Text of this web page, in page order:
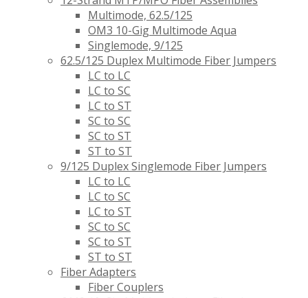
Multimode, 62.5/125
OM3 10-Gig Multimode Aqua
Singlemode, 9/125
62.5/125 Duplex Multimode Fiber Jumpers
LC to LC
LC to SC
LC to ST
SC to SC
SC to ST
ST to ST
9/125 Duplex Singlemode Fiber Jumpers
LC to LC
LC to SC
LC to ST
SC to SC
SC to ST
ST to ST
Fiber Adapters
Fiber Couplers